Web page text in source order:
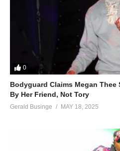
0
Bodyguard Claims Megan
By Her Friend, Not Tory
Gerald Businge MAY 18, 2025